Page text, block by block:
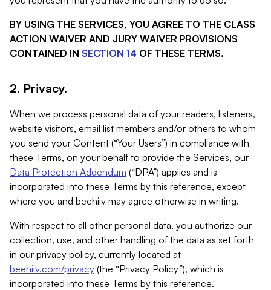
BY USING THE SERVICES, YOU AGREE TO THE CLASS
ACTION WAIVER AND JURY WAIVER PROVISIONS
CONTAINED IN SECTION 14 OF THESE TERMS.
2. Privacy.
When we process personal data of your readers, listeners,
website visitors, email list members and/or others to whom
you send your Content (“Your Users”) in compliance with
these Terms, on your behalf to provide the Services, our
Data Protection Addendum (“DPA”) applies and is
incorporated into these Terms by this reference, except
where you and beehiiv may agree otherwise in writing.
With respect to all other personal data, you authorize our
collection, use, and other handling of the data as set forth
in our privacy policy, currently located at
beehiiv.com/privacy (the “Privacy Policy”), which is
incorporated into these Terms by this reference.